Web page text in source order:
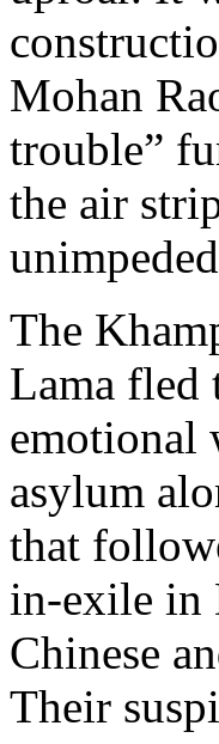
Mohan
trouble”
the air
The
Lama fled
emotional
asylum
that
in-exile in
Chinese
Their